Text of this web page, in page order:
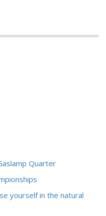
Quarter
yourself in the natural